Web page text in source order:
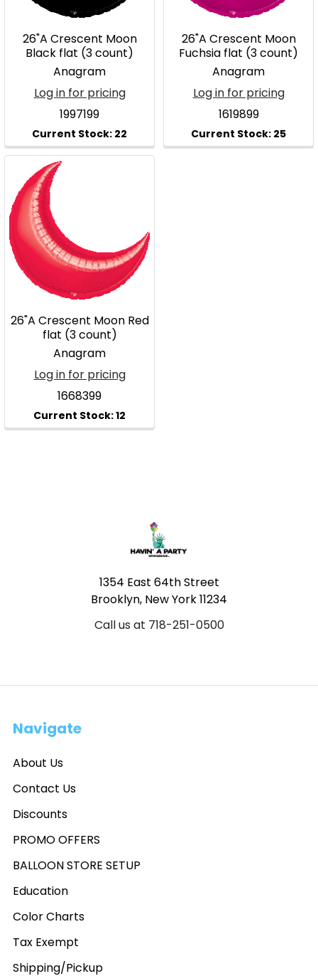
26"A Crescent Moon
Black flat (3 count)
Anagram
Log in for pricing
1997199
26"A Crescent Moon
Fuchsia flat (3 count)
Anagram
Log in for pricing
1619899
26"A Crescent Moon Red
flat (3 count)
Anagram
Log in for pricing
1668399
1354 East 64th Street
Brooklyn, New York 11234
Call us at 718-251-0500
Navigate
About Us
Contact Us
Discounts
PROMO OFFERS
BALLOON STORE SETUP
Education
Color Charts
Tax Exempt
Shipping/Pickup